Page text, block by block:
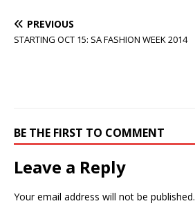
PREVIOUS
STARTING OCT 15: SA FASHION WEEK 2014
BE THE FIRST TO COMMENT
Leave a Reply
Your email address will not be published.